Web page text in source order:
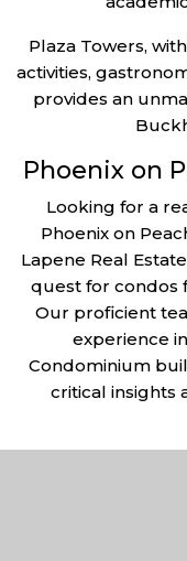
Plaza Towers,
activities,
provides an
Phoenix on
Looking for a
Phoenix on
Lapene Real
quest for condos
Our proficient
experience
Condominium
critical insights